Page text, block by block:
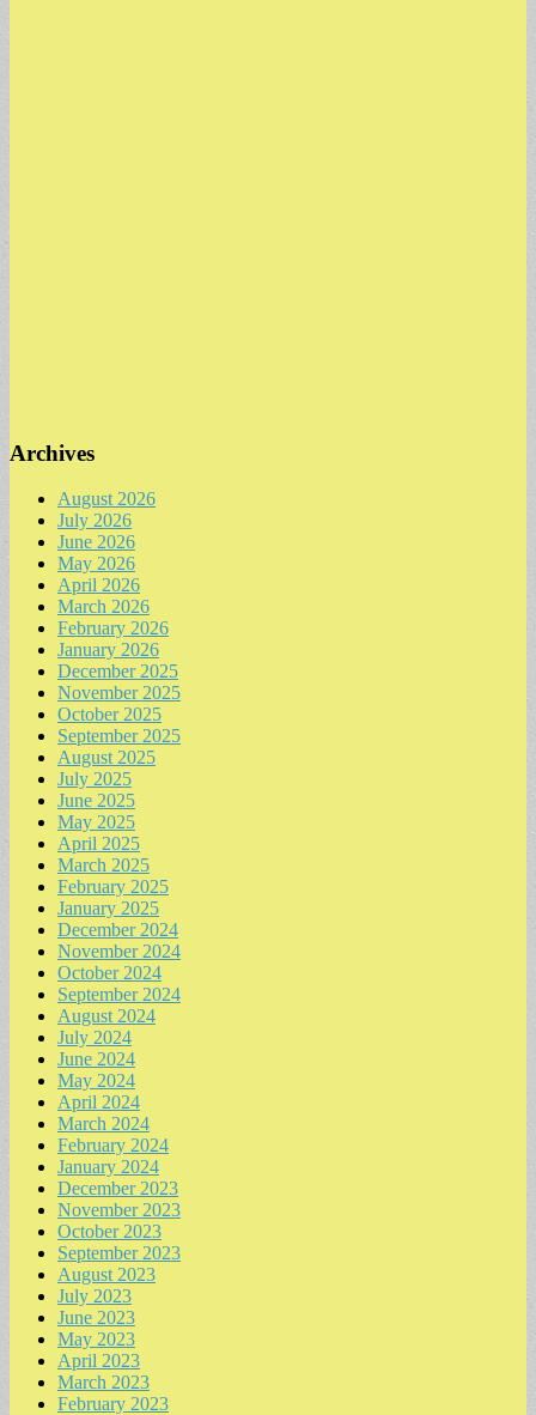
Archives
August 2026
July 2026
June 2026
May 2026
April 2026
March 2026
February 2026
January 2026
December 2025
November 2025
October 2025
September 2025
August 2025
July 2025
June 2025
May 2025
April 2025
March 2025
February 2025
January 2025
December 2024
November 2024
October 2024
September 2024
August 2024
July 2024
June 2024
May 2024
April 2024
March 2024
February 2024
January 2024
December 2023
November 2023
October 2023
September 2023
August 2023
July 2023
June 2023
May 2023
April 2023
March 2023
February 2023